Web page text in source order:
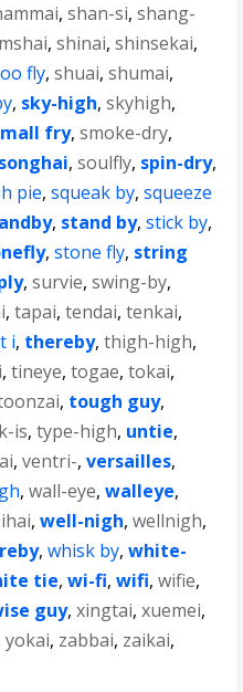
,shan-si,shang-
,shinai,shinsekai,
fly,shuai,shumai,
, sky-high,skyhigh,
fry,smoke-dry,
songhai,soulfly, spin-dry,
pie,squeak by,squeeze
, stand by,stick by,
,stone fly, string
,survie,swing-by,
,tapai,tendai,tenkai,
i, thereby,thigh-high,
,tineye,togae,tokai,
, tough guy,
is,type-high, untie,
,ventri-,versailles,
,wall-eye,walleye,
,well-nigh,wellnigh,
,whisk by,white-
tie,wi-fi,wifi,wifie,
guy,xingtai,xuemei,
yokai, zabbai, zaikai,